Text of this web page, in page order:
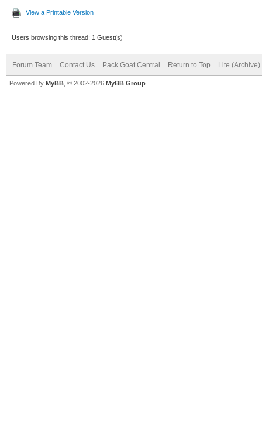
View a Printable Version
Users browsing this thread: 1 Guest(s)
Forum Team Contact Us Pack Goat Central Return to Top Lite (Archive)
Powered By MyBB , © 2002-2026 MyBB Group